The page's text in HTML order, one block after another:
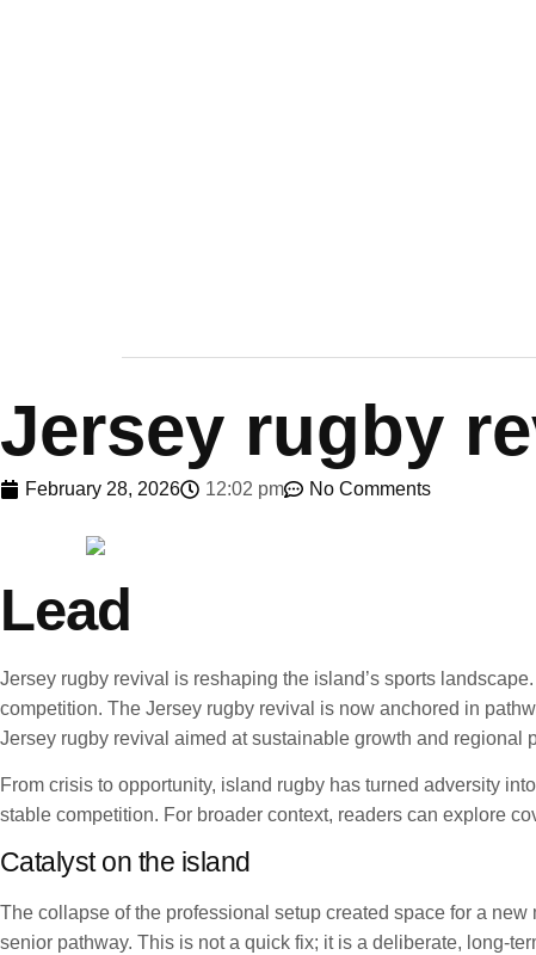
Jersey rugby
February 28, 2026 12:02 pm No Comments
Lead
Jersey rugby revival is reshaping the island’s sports
competition. The Jersey rugby revival is now anchored in
Jersey rugby revival aimed at sustainable growth and regional
From crisis to opportunity, island rugby has turned adversity
stable competition. For broader context, readers can explore
Catalyst on the island
The collapse of the professional setup created space for a
senior pathway. This is not a quick fix; it is a deliberate, long-